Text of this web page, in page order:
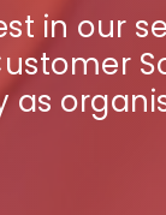
in our
as